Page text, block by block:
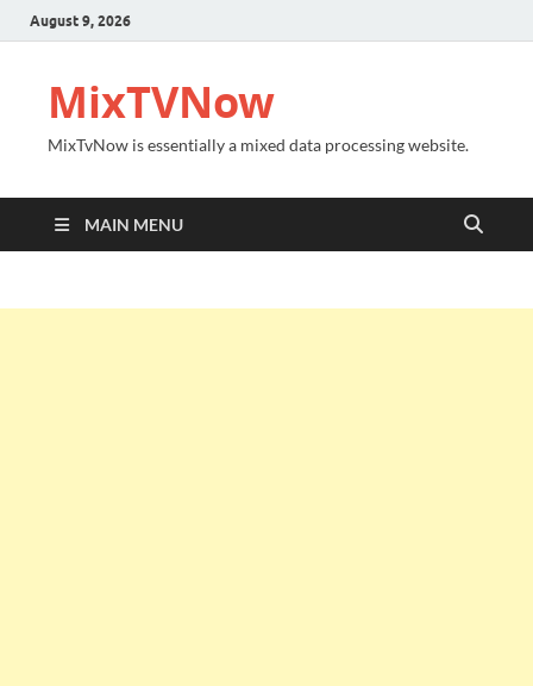
August 9, 2026
MixTVNow
MixTvNow is essentially a mixed data processing website.
MAIN MENU